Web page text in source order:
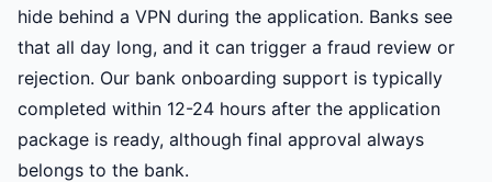
hide behind a VPN during the application. Banks see
that all day long, and it can trigger a fraud review or
rejection. Our bank onboarding support is typically
completed within 12-24 hours after the application
package is ready, although final approval always
belongs to the bank.